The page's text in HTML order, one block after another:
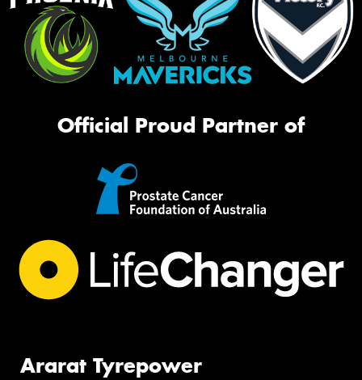
Official Proud Partner of
Ararat Tyrepower